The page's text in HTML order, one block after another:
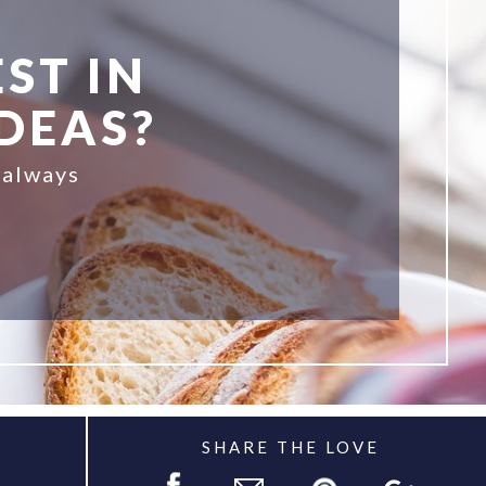
IN
SHARE THE LOVE